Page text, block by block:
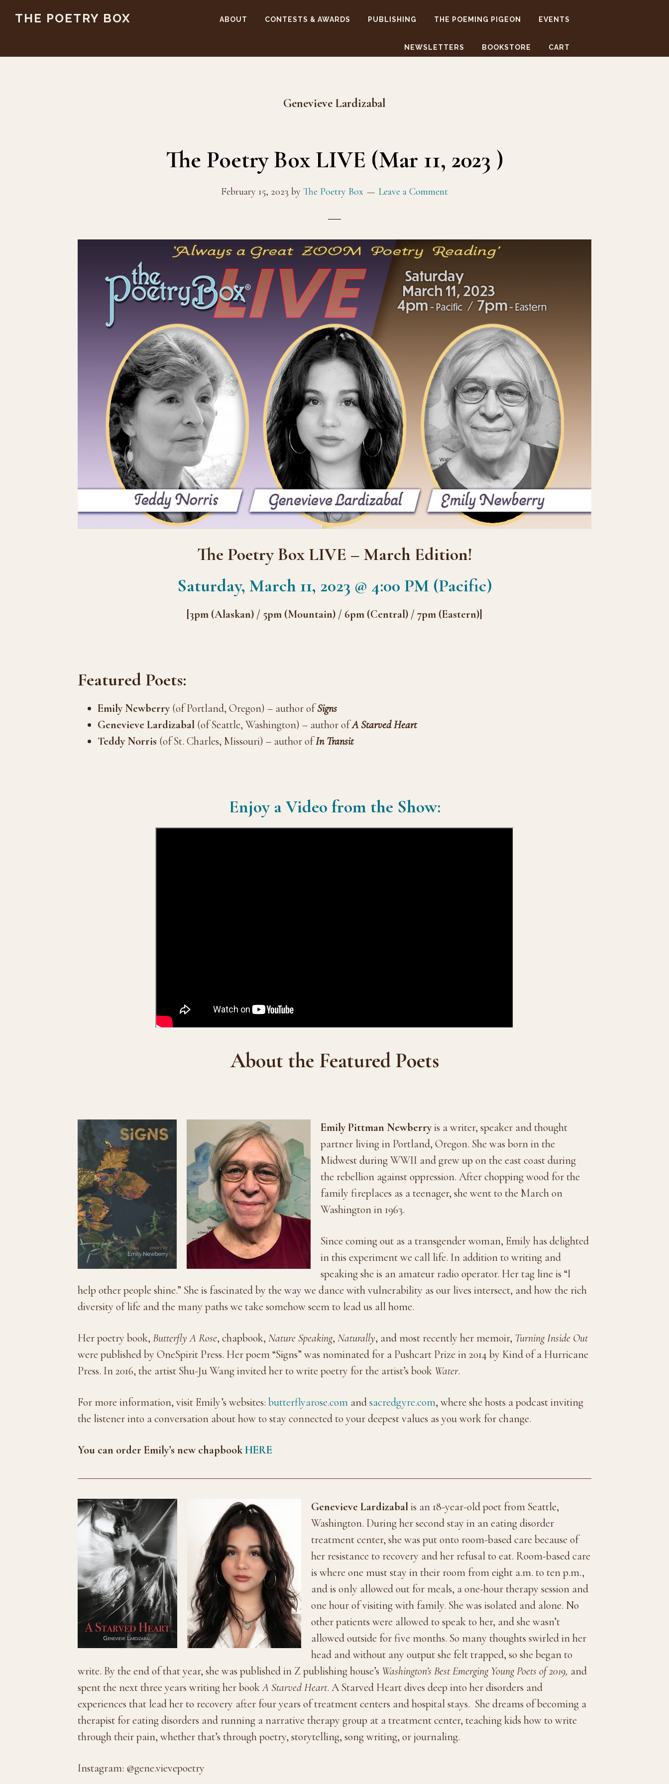
content
THE POETRY BOX ABOUT CONTESTS & AWARDS PUBLISHING THE POEMING PIGEON EVENTS
NEWSLETTERS BOOKSTORE CART
Genevieve Lardizabal
The Poetry Box LIVE (Mar 11, 2023 )
February 15, 2023 by The Poetry Box Leave a Comment
The Poetry Box LIVE – March Edition!
Saturday, March 11, 2023 @ 4:00 PM (Pacific)
[3pm (Alaskan) / 5pm (Mountain) / 6pm (Central) / 7pm (Eastern)]
Featured Poets:
Emily Newberry (of Portland, Oregon) – author ofSigns
Genevieve Lardizabal (of Seattle, Washington) – author ofA Starved Heart
Teddy Norris (of St. Charles, Missouri) – author ofIn Transit
Enjoy a Video from the Show:
About the Featured Poets
Emily Pittman Newberryis a writer, speaker and thought
partner living in Portland, Oregon. She was born in the
Midwest during WWII and grew up on the east coast during
the rebellion against oppression. After chopping wood for the
family fireplaces as a teenager, she went to the March on
Washington in 1963.
Since coming out as a transgender woman, Emily has delighted
in this experiment we call life. In addition to writing and
speaking she is an amateur radio operator. Her tag line is “I
help other people shine.” She is fascinated by the way we dance with vulnerability as our lives intersect, and how the rich
diversity of life and the many paths we take somehow seem to lead us all home.
Her poetry book, Butterfly A Rose, chapbook, Nature Speaking, Naturally, and most recently her memoir, Turning Inside Out
were published by OneSpirit Press. Her poem “Signs” was nominated for a Pushcart Prize in 2014 by Kind of a Hurricane
Press. In 2016, the artist Shu-Ju Wang invited her to write poetry for the artist’s book Water.
For more information, visit Emily’s websites: butterflyarose.com andsacredgyre.com, where she hosts a podcast inviting
the listener into a conversation about how to stay connected to your deepest values as you work for change.
You can order Emily’s new chapbookHERE
Genevieve Lardizabalis an 18-year-old poet from Seattle,
Washington. During her second stay in an eating disorder
treatment center, she was put onto room-based care because of
her resistance to recovery and her refusal to eat. Room-based care
is where one must stay in their room from eight a.m. to ten p.m.,
and is only allowed out for meals, a one-hour therapy session and
one hour of visiting with family. She was isolated and alone. No
other patients were allowed to speak to her, and she wasn’t
allowed outside for five months. So many thoughts swirled in her
head and without any output she felt trapped, so she began to
write. By the end of that year, she was published in Z publishing house’s Washington’s Best Emerging Young Poets of 2019, and
spent the next three years writing her bookA Starved Heart. A Starved Heart dives deep into her disorders and
experiences that lead her to recovery after four years of treatment centers and hospital stays. She dreams of becoming a
therapist for eating disorders and running a narrative therapy group at a treatment center, teaching kids how to write
through their pain, whether that’s through poetry, storytelling, song writing, or journaling.
Instagram: @gene.vievepoetry